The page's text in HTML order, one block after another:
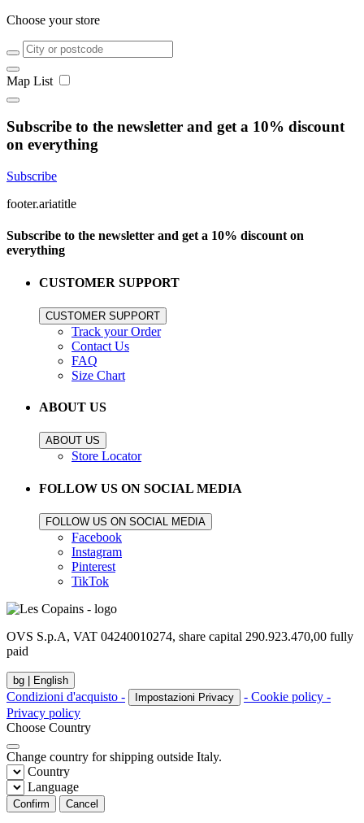
Choose your store
Map List
Subscribe to the newsletter and get a 10% discount
on everything
Subscribe
footer.ariatitle
Subscribe to the newsletter and get a 10% discount on
everything
CUSTOMER SUPPORT
CUSTOMER SUPPORT
Track your Order
Contact Us
FAQ
Size Chart
ABOUT US
ABOUT US
Store Locator
FOLLOW US ON SOCIAL MEDIA
FOLLOW US ON SOCIAL MEDIA
Facebook
Instagram
Pinterest
TikTok
OVS S.p.A, VAT 04240010274, share capital 290.923.470,00 fully
paid
bg | English
Condizioni d'acquisto - Impostazioni Privacy
- Cookie policy -
Privacy policy
Choose Country
Change country for shipping outside Italy.
Country
Language
Confirm Cancel